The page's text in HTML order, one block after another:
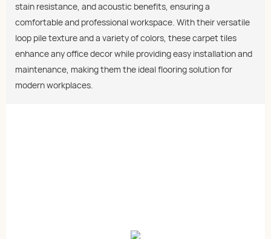
stain resistance, and acoustic benefits, ensuring a
comfortable and professional workspace. With their versatile
loop pile texture and a variety of colors, these carpet tiles
enhance any office decor while providing easy installation and
maintenance, making them the ideal flooring solution for
modern workplaces.